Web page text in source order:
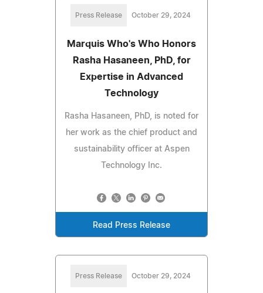
Press Release October 29, 2024
Marquis Who's Who Honors
Rasha Hasaneen, PhD, for
Expertise in Advanced
Technology
Rasha Hasaneen, PhD, is noted for
her work as the chief product and
sustainability officer at Aspen
Technology Inc.
Read Press Release
Press Release October 29, 2024